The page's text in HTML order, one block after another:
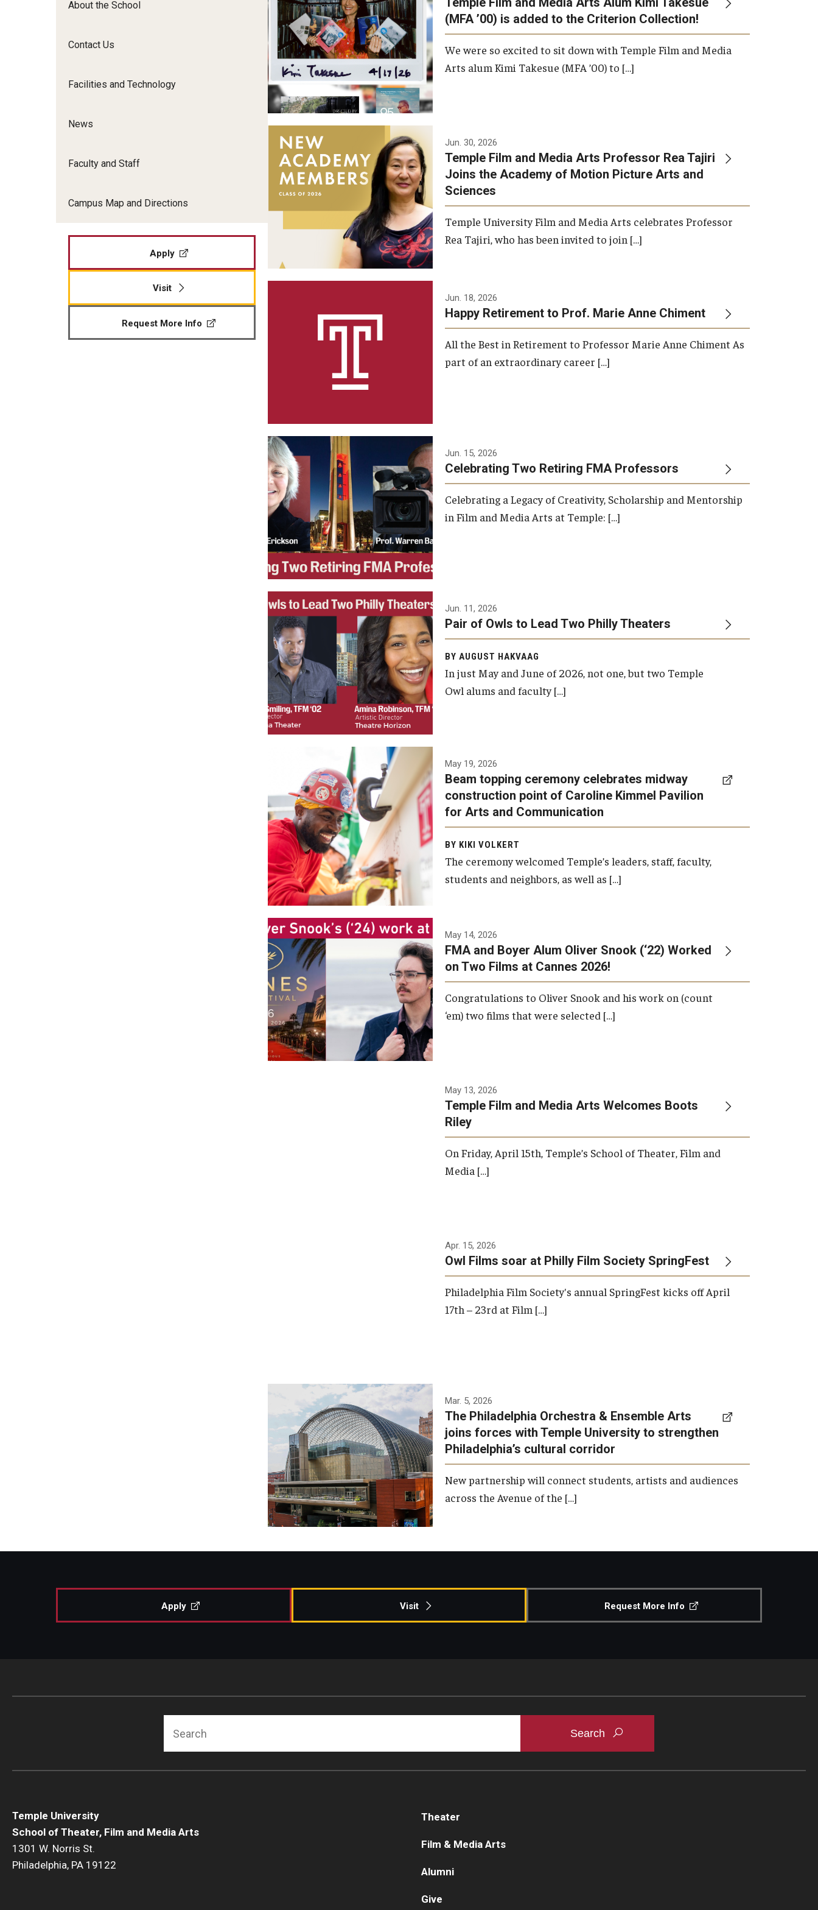
Undergraduate Certificate Programs
Graduate Student Profiles
International Applicants
Film Screenings and Exhibitions
Opportunities
Resources
TFMA Scholarships
Student Success Center
About the School
Contact Us
Facilities and Technology
News
Faculty and Staff
Campus Map and Directions
Apply
Visit
Request More Info
(MFA ’00) is added to the Criterion Collection!
We were so excited to sit down with Temple Film and Media
Arts alum Kimi Takesue (MFA ’00) to […]
Jun. 30, 2026
Temple Film and Media Arts Professor Rea Tajiri
Joins the Academy of Motion Picture Arts and
Sciences
Temple University Film and Media Arts celebrates Professor
Rea Tajiri, who has been invited to join […]
Jun. 18, 2026
Happy Retirement to Prof. Marie Anne Chiment
All the Best in Retirement to Professor Marie Anne Chiment As
part of an extraordinary career […]
Jun. 15, 2026
Celebrating Two Retiring FMA Professors
Celebrating a Legacy of Creativity, Scholarship and Mentorship
in Film and Media Arts at Temple: […]
Jun. 11, 2026
Pair of Owls to Lead Two Philly Theaters
BY AUGUST HAKVAAG
In just May and June of 2026, not one, but two Temple
Owl alums and faculty […]
A beam topping ceremony
was recently held at the
construction site of the
Caroline Kimmel Pavilion for
Arts and Communication to
celebrate the completion of
the building’s structural
framework.
Photo by Ryan S.
Brandenberg
May 19, 2026
Beam topping ceremony celebrates midway
construction point of Caroline Kimmel Pavilion
for Arts and Communication
BY KIKI VOLKERT
The ceremony welcomed Temple’s leaders, staff, faculty,
students and neighbors, as well as […]
May 14, 2026
FMA and Boyer Alum Oliver Snook (‘22) Worked
on Two Films at Cannes 2026!
Congratulations to Oliver Snook and his work on (count
‘em) two films that were selected […]
May 13, 2026
Temple Film and Media Arts Welcomes Boots
Riley
On Friday, April 15th, Temple’s School of Theater, Film and
Media […]
Apr. 15, 2026
Owl Films soar at Philly Film Society SpringFest
Philadelphia Film Society's annual SpringFest kicks off April
17th – 23rd at Film […]
Temple has signed a
memorandum of
understanding to develop a
partnership with the
Philadelphia Orchestra and
Ensemble Arts.
Photo by Philadelphia
Mar. 5, 2026
The Philadelphia Orchestra & Ensemble Arts
joins forces with Temple University to strengthen
Philadelphia’s cultural corridor
New partnership will connect students, artists and audiences
across the Avenue of the […]
Apply Visit Request More Info
Temple University
School of Theater, Film and Media Arts
1301 W. Norris St.
Philadelphia, PA 19122
Theater
Film & Media Arts
Alumni
Give